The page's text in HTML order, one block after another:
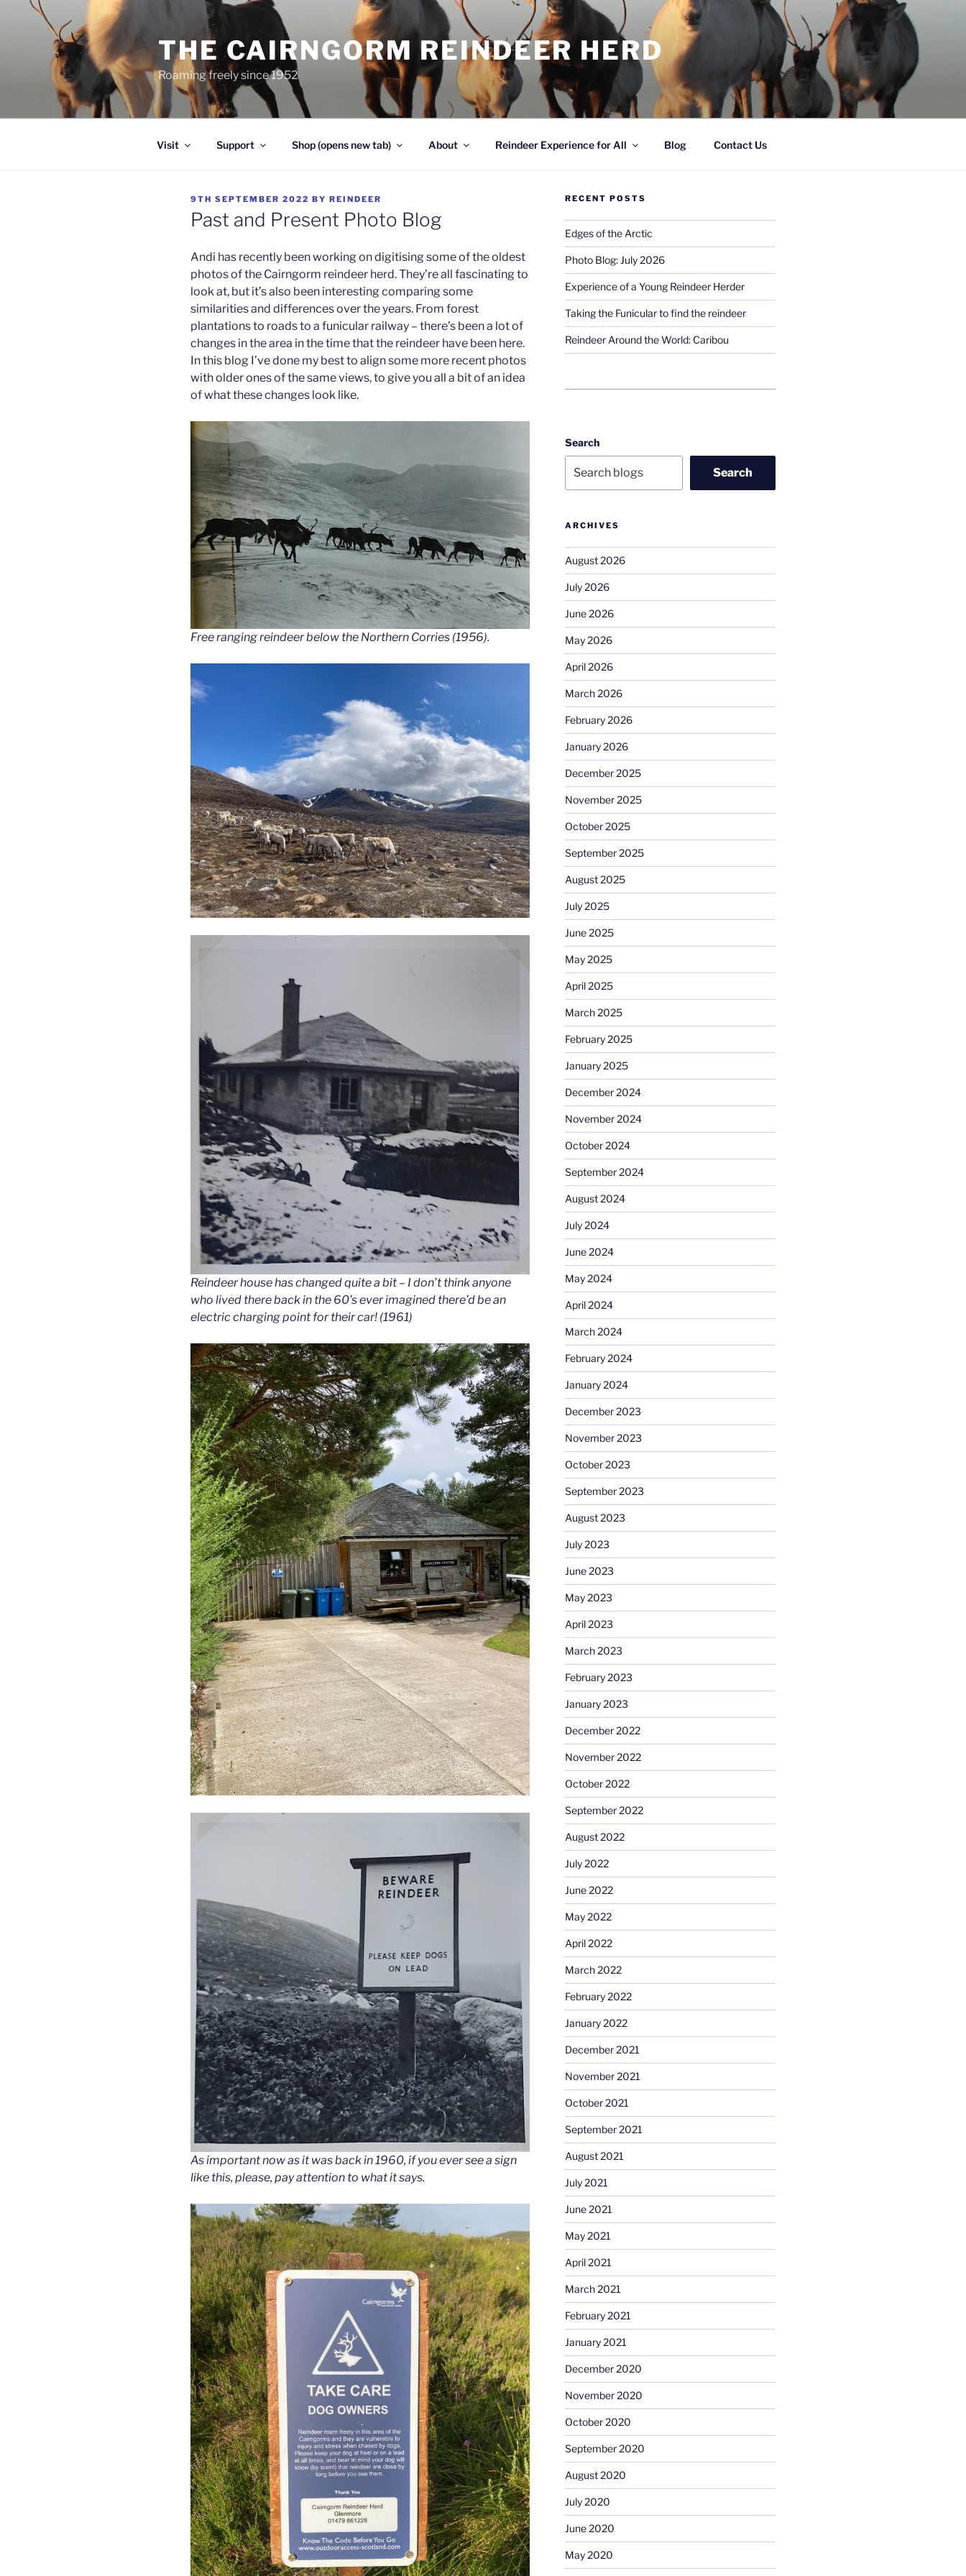
THE CAIRNGORM REINDEER HERD
Roaming freely since 1952
Visit Support Shop (opens new tab) About Reindeer Experience for All Blog Contact Us
POSTED
ON
9TH SEPTEMBER 2022 BY REINDEER
Past and Present Photo Blog
Andi has recently been working on digitising some of the oldest
photos of the Cairngorm reindeer herd. They’re all fascinating to
look at, but it’s also been interesting comparing some
similarities and differences over the years. From forest
plantations to roads to a funicular railway – there’s been a lot of
changes in the area in the time that the reindeer have been here.
In this blog I’ve done my best to align some more recent photos
with older ones of the same views, to give you all a bit of an idea
of what these changes look like.
Free ranging reindeer below the Northern Corries (1956).
Reindeer house has changed quite a bit – I don’t think anyone
who lived there back in the 60’s ever imagined there’d be an
electric charging point for their car! (1961)
As important now as it was back in 1960, if you ever see a sign
like this, please, pay attention to what it says.
RECENT POSTS
Edges of the Arctic
Photo Blog: July 2026
Experience of a Young Reindeer Herder
Taking the Funicular to find the reindeer
Reindeer Around the World: Caribou
Search
Search
ARCHIVES
August 2026
July 2026
June 2026
May 2026
April 2026
March 2026
February 2026
January 2026
December 2025
November 2025
October 2025
September 2025
August 2025
July 2025
June 2025
May 2025
April 2025
March 2025
February 2025
January 2025
December 2024
November 2024
October 2024
September 2024
August 2024
July 2024
June 2024
May 2024
April 2024
March 2024
February 2024
January 2024
December 2023
November 2023
October 2023
September 2023
August 2023
July 2023
June 2023
May 2023
April 2023
March 2023
February 2023
January 2023
December 2022
November 2022
October 2022
September 2022
August 2022
July 2022
June 2022
May 2022
April 2022
March 2022
February 2022
January 2022
December 2021
November 2021
October 2021
September 2021
August 2021
July 2021
June 2021
May 2021
April 2021
March 2021
February 2021
January 2021
December 2020
November 2020
October 2020
September 2020
August 2020
July 2020
June 2020
May 2020